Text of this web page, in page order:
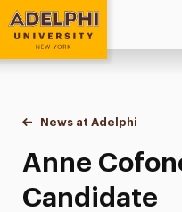
Adelphi University
You are here:
Home
News at Adelphi
Anne
Anne
Candidate